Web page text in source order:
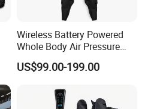
Wireless Battery Powered
Whole Body Air Pressure
Massaging 8 Chamber Air
Compression Massage
US$99.00-199.00